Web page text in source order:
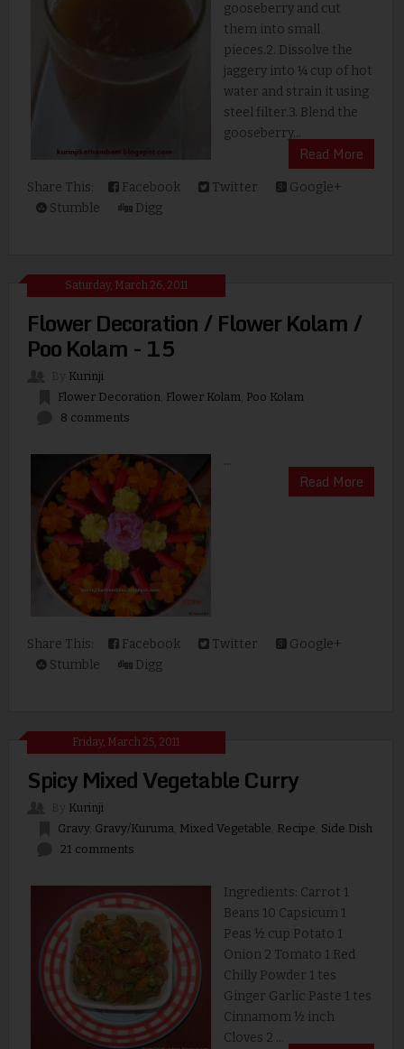
gooseberry and cut
them into small
pieces.2. Dissolve the
jaggery into ¼ cup of hot
water and strain it using
steel filter.3. Blend the
gooseberry...
Read More
Share This: Facebook Twitter
Google+
Stumble
Digg
Saturday, March 26, 2011
Flower Decoration / Flower Kolam /
Poo Kolam - 15
Kurinji
Flower Decoration Flower Kolam Poo Kolam
8 comments
...
Read More
Share This: Facebook Twitter
Google+
Stumble
Digg
Friday, March 25, 2011
Spicy Mixed Vegetable Curry
Kurinji
Gravy, Gravy/Kuruma, Mixed Vegetable Recipe Side Dish
21 comments
Ingredients: Carrot 1
Beans 10 Capsicum 1
Peas ½ cup Potato 1
Onion 2 Tomato 1 Red
Chilly Powder 1 tes
Ginger Garlic Paste 1 tes
Cinnamom ½ inch
Cloves 2 ...